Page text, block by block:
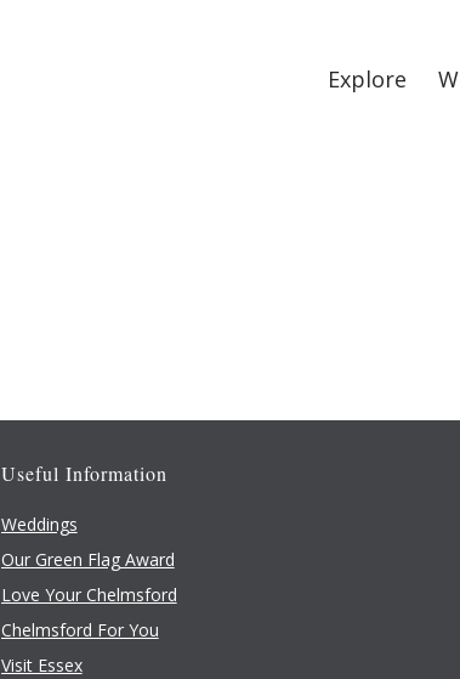
Explore
Useful Information
Weddings
Our Green Flag Award
Love Your Chelmsford
Chelmsford For You
Visit Essex